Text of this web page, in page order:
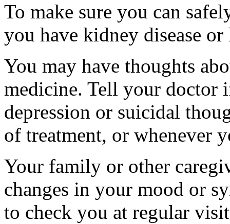
To make sure you can
you have kidney disease
You may have thoughts
medicine. Tell your doctor
depression or suicidal
of treatment, or whenever
Your family or other
changes in your mood or
to check you at regular